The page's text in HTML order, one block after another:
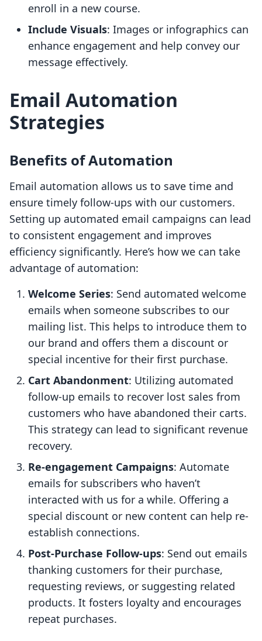
enroll in a new course.
Include Visuals: Images or infographics can
enhance engagement and help convey our
message effectively.
Email Automation
Strategies
Benefits of Automation
Email automation allows us to save time and
ensure timely follow-ups with our customers.
Setting up automated email campaigns can lead
to consistent engagement and improves
efficiency significantly. Here’s how we can take
advantage of automation:
Welcome Series: Send automated welcome
emails when someone subscribes to our
mailing list. This helps to introduce them to
our brand and offers them a discount or
special incentive for their first purchase.
Cart Abandonment: Utilizing automated
follow-up emails to recover lost sales from
customers who have abandoned their carts.
This strategy can lead to significant revenue
recovery.
Re-engagement Campaigns: Automate
emails for subscribers who haven’t
interacted with us for a while. Offering a
special discount or new content can help re-
establish connections.
Post-Purchase Follow-ups: Send out emails
thanking customers for their purchase,
requesting reviews, or suggesting related
products. It fosters loyalty and encourages
repeat purchases.